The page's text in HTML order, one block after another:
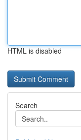
HTML is disabled
Search